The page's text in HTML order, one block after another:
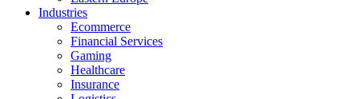
Industries
Ecommerce
Financial Services
Gaming
Healthcare
Insurance